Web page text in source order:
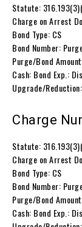
Statute:
Charge on Arrest
Bond Type: CS
Bond Number:
Purge/Bond
Cash: Bond Exp.:
Upgrade/Reduction:
Charge
Statute:
Charge on Arrest
Bond Type: CS
Bond Number:
Purge/Bond
Cash: Bond Exp.: